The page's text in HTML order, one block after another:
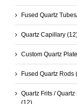
Fused Quartz
Quartz Capillary
Custom Quartz
Fused Quartz Rods
Quartz Frits /
(12)